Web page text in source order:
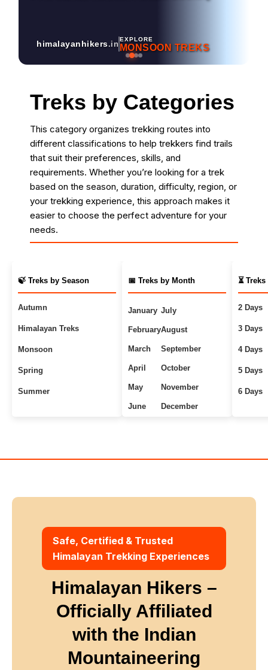
himalayanhikers.in
EXPLORE
MONSOON TREKS
Treks by Categories
This category organizes trekking routes into
different classifications to help trekkers find trails
that suit their preferences, skills, and
requirements. Whether you’re looking for a trek
based on the season, duration, difficulty, region, or
your trekking experience, this approach makes it
easier to choose the perfect adventure for your
needs.
🍃 Treks by Season
Autumn
Himalayan Treks
Monsoon
Spring
Summer
📅 Treks by Month
January
February
March
April
May
June
July
August
September
October
November
December
⏳
2 Days
3 Days
4 Days
5 Days
6 Days
Safe, Certified & Trusted
Himalayan Trekking Experiences
Himalayan Hikers –
Officially Affiliated
with the Indian
Mountaineering